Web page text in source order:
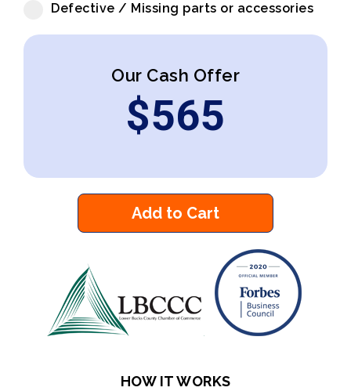
Defective / Missing parts or accessories
Our Cash Offer
$565
Add to Cart
HOW IT WORKS